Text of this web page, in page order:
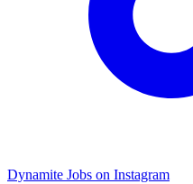
Dynamite Jobs on Instagram